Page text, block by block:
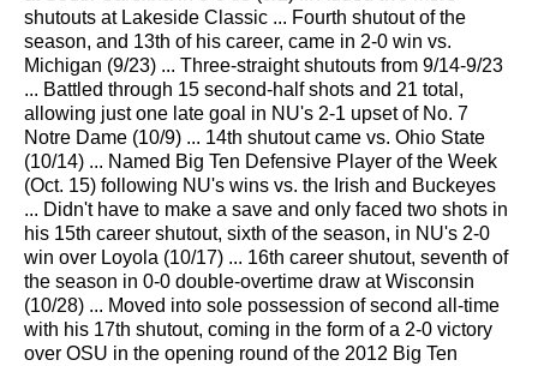
shutouts at Lakeside Classic ... Fourth shutout of the
season, and 13th of his career, came in 2-0 win vs.
Michigan (9/23) ... Three-straight shutouts from 9/14-9/23
... Battled through 15 second-half shots and 21 total,
allowing just one late goal in NU's 2-1 upset of No. 7
Notre Dame (10/9) ... 14th shutout came vs. Ohio State
(10/14) ... Named Big Ten Defensive Player of the Week
(Oct. 15) following NU's wins vs. the Irish and Buckeyes
... Didn't have to make a save and only faced two shots in
his 15th career shutout, sixth of the season, in NU's 2-0
win over Loyola (10/17) ... 16th career shutout, seventh of
the season in 0-0 double-overtime draw at Wisconsin
(10/28) ... Moved into sole possession of second all-time
with his 17th shutout, coming in the form of a 2-0 victory
over OSU in the opening round of the 2012 Big Ten